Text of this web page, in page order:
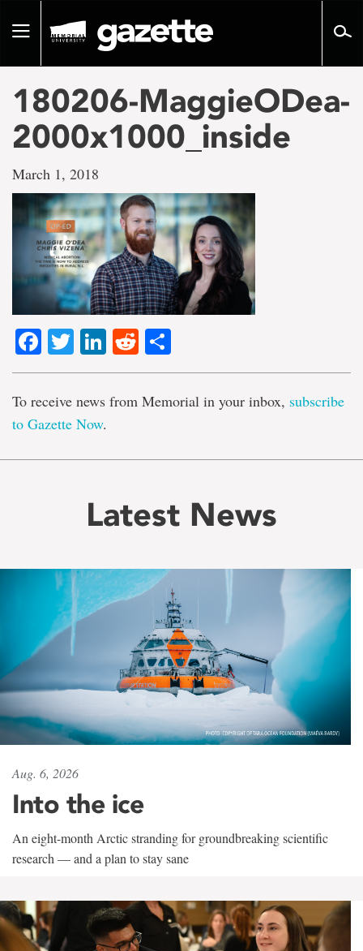
pageToggle
180206-MaggieODea-
2000x1000_inside
March 1, 2018
Facebook
TwitterLinkedIn
Reddit
To receive news from Memorial in your inbox, subscribe
to Gazette Now.
Latest News
Aug. 6, 2026
Into the ice
An eight-month Arctic stranding for groundbreaking scientific
research — and a plan to stay sane